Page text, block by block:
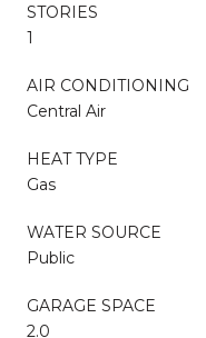
STORIES
1
AIR CONDITIONING
Central Air
HEAT TYPE
Gas
WATER SOURCE
Public
GARAGE SPACE
2.0